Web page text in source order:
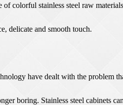
of colorful stainless steel raw
delicate and smooth touch.
have dealt with the problem
boring. Stainless steel cabinets